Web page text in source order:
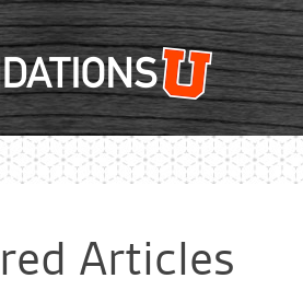
Articles